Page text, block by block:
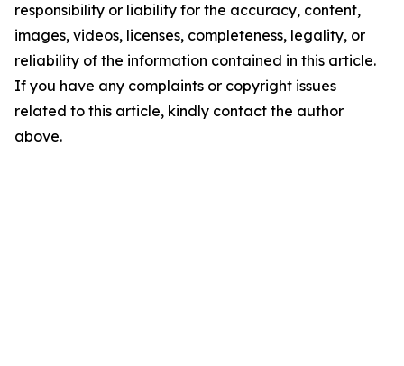
responsibility or liability for the accuracy, content,
images, videos, licenses, completeness, legality, or
reliability of the information contained in this article.
If you have any complaints or copyright issues
related to this article, kindly contact the author
above.